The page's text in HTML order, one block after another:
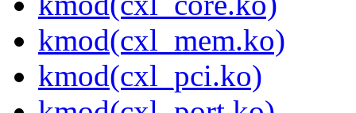
kmod(cxl_mem.ko)
kmod(cxl_pci.ko)